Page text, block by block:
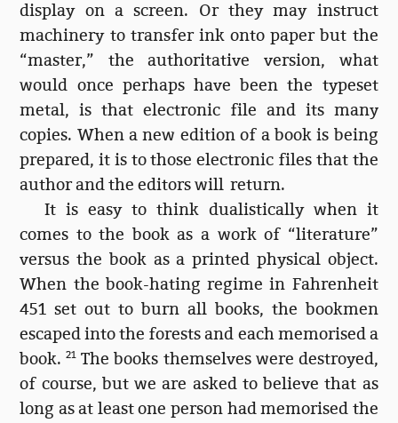
display on a screen. Or they may instruct
machinery to transfer ink onto paper but the
“master,” the authoritative version, what
would once perhaps have been the typeset
metal, is that electronic file and its many
copies. When a new edition of a book is being
prepared, it is to those electronic files that the
author and the editors will return.
It is easy to think dualistically when it
comes to the book as a work of “literature”
versus the book as a printed physical object.
When the book-hating regime in Fahrenheit
451 set out to burn all books, the bookmen
escaped into the forests and each memorised a
book.21 The books themselves were destroyed,
of course, but we are asked to believe that as
long as at least one person had memorised the